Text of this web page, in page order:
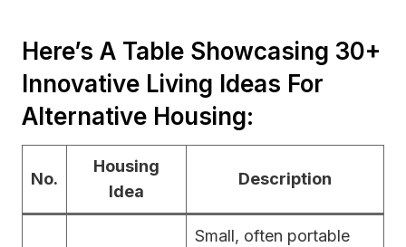
Here’s A Table Showcasing 30+
Innovative Living Ideas For
Alternative Housing:
No.
Housing
Idea
Description
Small, often portable